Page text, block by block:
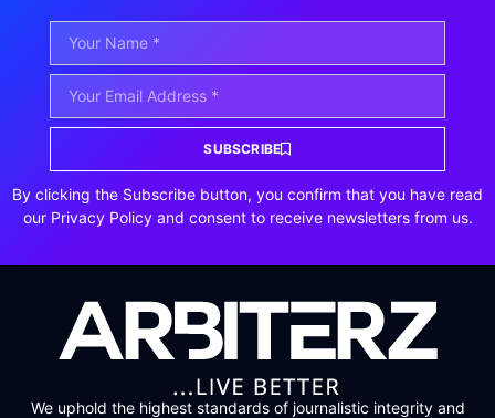
SUBSCRIBE
By clicking the Subscribe button, you confirm that you have read
our Privacy Policy and consent to receive newsletters from us.
We uphold the highest standards of journalistic integrity and